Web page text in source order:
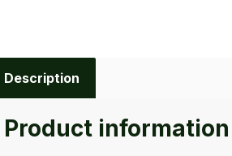
Description
Product